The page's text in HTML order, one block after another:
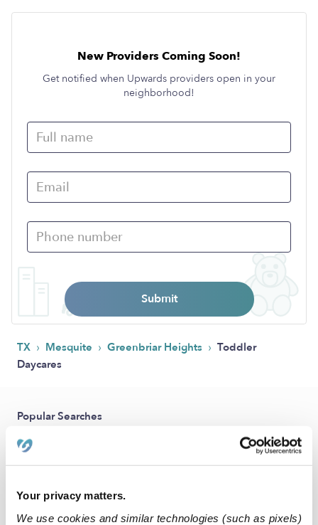
Your privacy matters.
We use cookies and similar technologies (such as pixels)
New Providers Coming Soon!
Get notified when Upwards providers open in your
neighborhood!
Submit
TX › Mesquite › Greenbriar Heights › Toddler
Daycares
Popular Searches
Drop-in Daycares Near Me
Greenbriar Heights Infant Daycares
Toddler Daycares Near Me
Subsidized Daycares Near Me